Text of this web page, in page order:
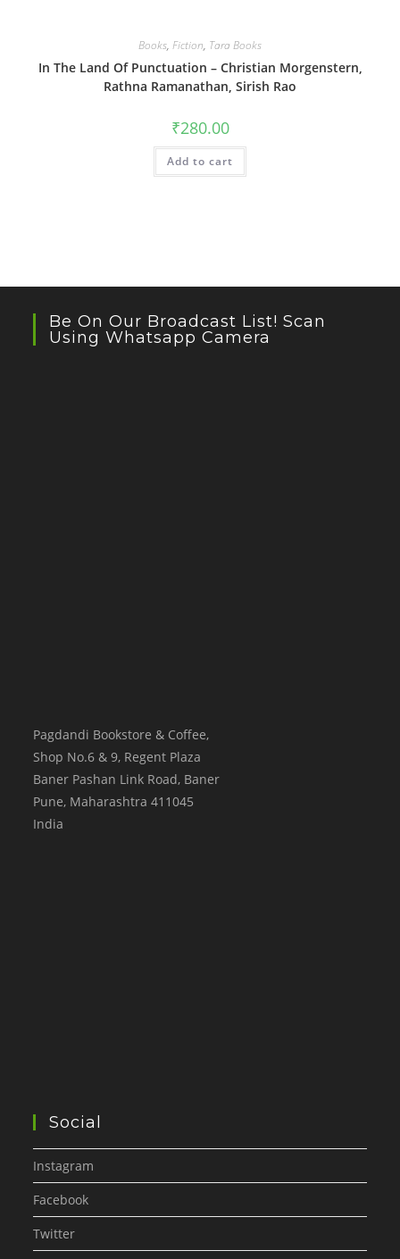
Books, Fiction, Tara Books
In The Land Of Punctuation – Christian Morgenstern,
Rathna Ramanathan, Sirish Rao
₹280.00
Add to cart
Be On Our Broadcast List! Scan
Using Whatsapp Camera
Pagdandi Bookstore & Coffee,
Shop No.6 & 9, Regent Plaza
Baner Pashan Link Road, Baner
Pune, Maharashtra 411045
India
Social
Instagram
Facebook
Twitter